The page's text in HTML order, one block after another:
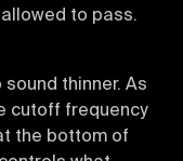
to pass.
thinner. As
cutoff frequency
the bottom of